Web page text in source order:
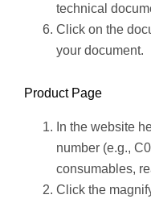
technical
Click on the
your document.
Product Page
In the website
number (e.g.,
consumables,
Click the